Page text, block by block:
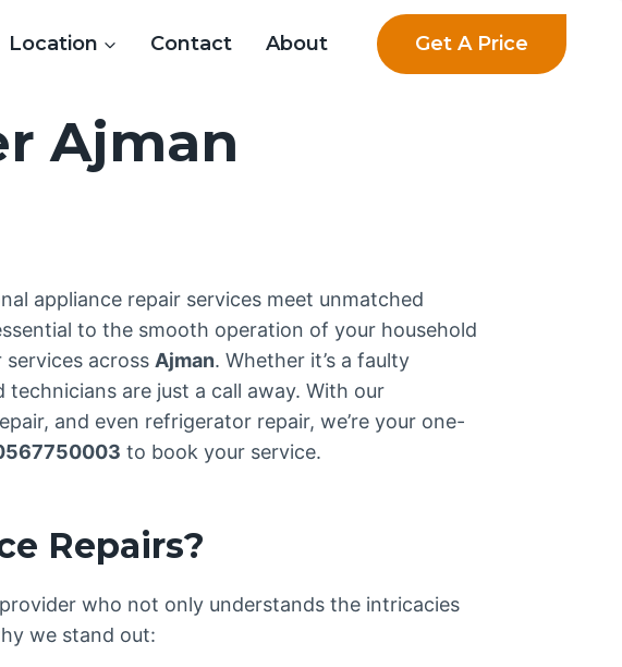
Location Contact About Get A Price
Ajman
appliance repair services meet unmatched
to the smooth operation of your household
across Ajman. Whether it’s a faulty
are just a call away. With our
and even refrigerator repair, we’re your one-
to book your service.
Repairs?
who not only understands the intricacies
we stand out: